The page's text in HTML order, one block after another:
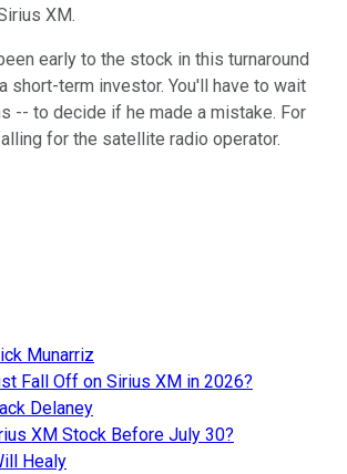
XM.
early to the stock in this turnaround
short-term investor. You'll have to wait
-- to decide if he made a mistake. For
for the satellite radio operator.
Munarriz
Fall Off on Sirius XM in 2026?
Delaney
XM Stock Before July 30?
Healy